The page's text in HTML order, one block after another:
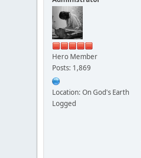
Hero Member
Posts: 1,869
Location: On God's Earth
Logged